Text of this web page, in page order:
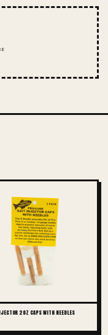
2OZ CAPS WITH NEEDLES